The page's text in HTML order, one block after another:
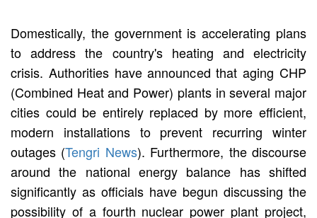
Domestically, the government is accelerating plans
to address the country's heating and electricity
crisis. Authorities have announced that aging CHP
(Combined Heat and Power) plants in several major
cities could be entirely replaced by more efficient,
modern installations to prevent recurring winter
outages (Tengri News). Furthermore, the discourse
around the national energy balance has shifted
significantly as officials have begun discussing the
possibility of a fourth nuclear power plant project,